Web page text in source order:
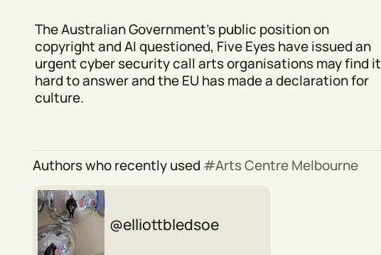
The Australian Government's public position on
copyright and AI questioned, Five Eyes have issued an
urgent cyber security call arts organisations may find it
hard to answer and the EU has made a declaration for
culture.
Authors who recently used Arts Centre Melbourne
elliottbledsoe